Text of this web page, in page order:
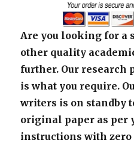
Are you looking for a
other quality
further. Our research
is what you require.
writers is on standby
original paper as per
instructions with